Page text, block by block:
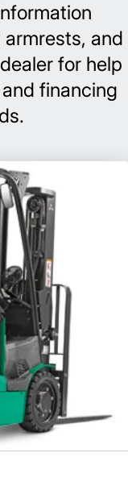
and
for help
financing